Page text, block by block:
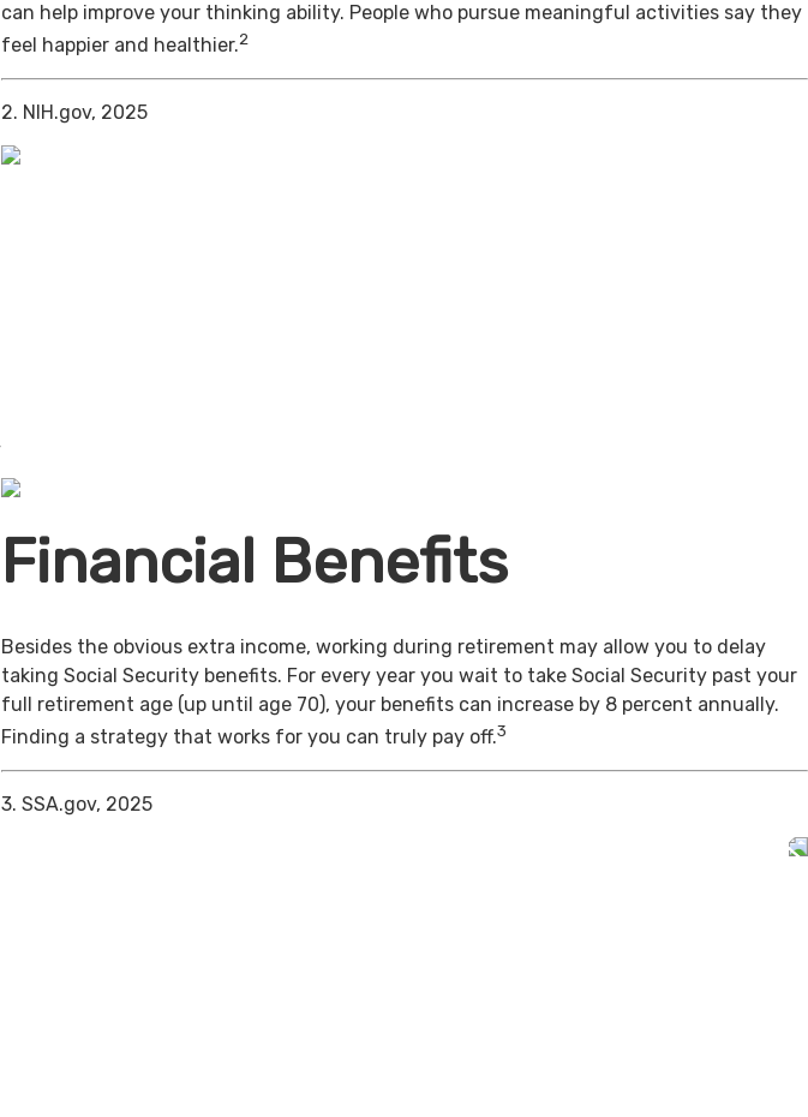
can help improve your thinking ability. People who pursue meaningful activities say they
feel happier and healthier.2
2. NIH.gov, 2025
Financial Benefits
Besides the obvious extra income, working during retirement may allow you to delay
taking Social Security benefits. For every year you wait to take Social Security past your
full retirement age (up until age 70), your benefits can increase by 8 percent annually.
Finding a strategy that works for you can truly pay off.3
3. SSA.gov, 2025